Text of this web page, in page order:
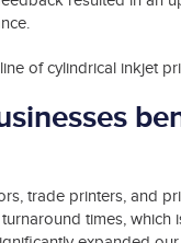
of cylindrical inkjet
trade printers, and
times, which